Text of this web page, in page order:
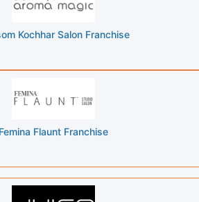
Kochhar Salon Franchise
Flaunt Franchise